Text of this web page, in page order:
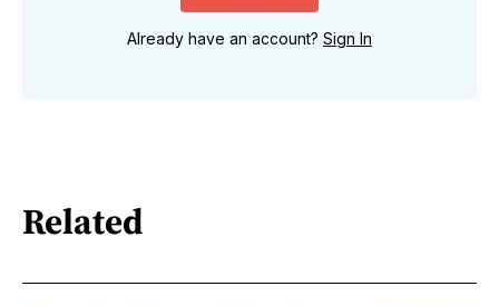
Already have an account? Sign In
Related